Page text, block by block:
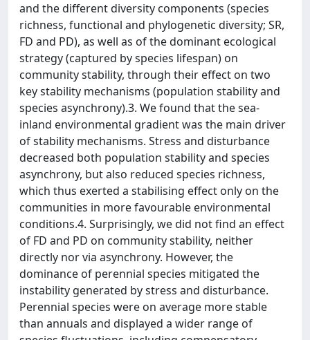
and the different diversity components (species
richness, functional and phylogenetic diversity; SR,
FD and PD), as well as of the dominant ecological
strategy (captured by species lifespan) on
community stability, through their effect on two
key stability mechanisms (population stability and
species asynchrony).3. We found that the sea-
inland environmental gradient was the main driver
of stability mechanisms. Stress and disturbance
decreased both population stability and species
asynchrony, but also reduced species richness,
which thus exerted a stabilising effect only on the
communities in more favourable environmental
conditions.4. Surprisingly, we did not find an effect
of FD and PD on community stability, neither
directly nor via asynchrony. However, the
dominance of perennial species mitigated the
instability generated by stress and disturbance.
Perennial species were on average more stable
than annuals and displayed a wider range of